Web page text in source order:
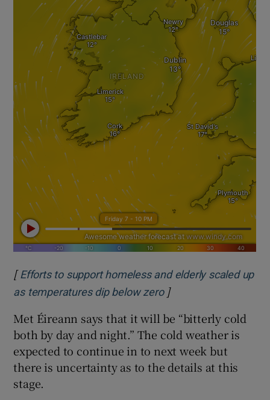
[ Efforts to support homeless and elderly scaled up
as temperatures dip below zeroOpens in new window
]
Met Éireann says that it will be “bitterly cold
both by day and night.” The cold weather is
expected to continue in to next week but
there is uncertainty as to the details at this
stage.